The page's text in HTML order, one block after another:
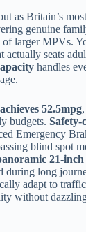
as Britain’s
genuine
larger MPVs.
actually seats
handles
52.5mpg
budgets. Safety-
Emergency
blind spot
21-
during long
adapt to
without